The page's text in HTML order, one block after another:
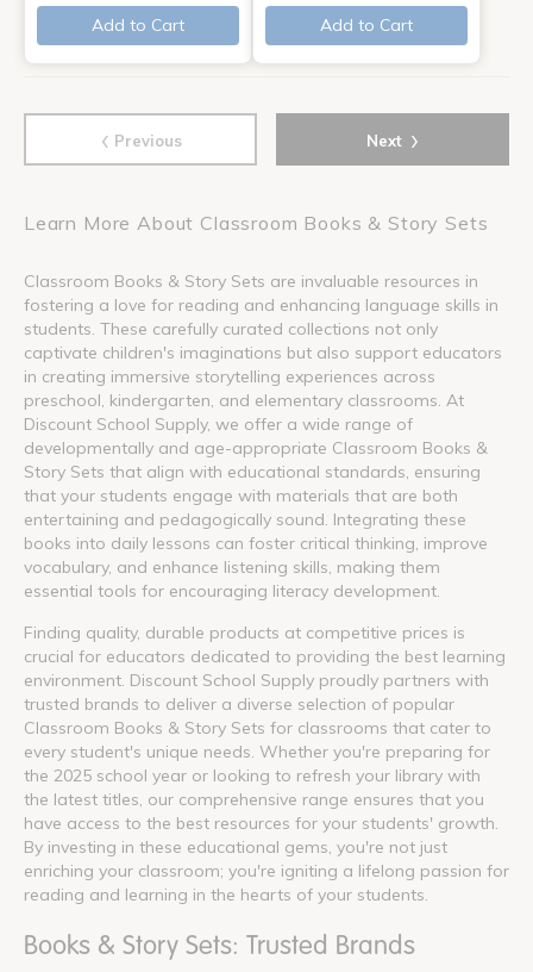
Add to Cart
Add to Cart
‹ Previous Next ›
Learn More About Classroom Books & Story Sets
Classroom Books & Story Sets are invaluable resources in
fostering a love for reading and enhancing language skills in
students. These carefully curated collections not only
captivate children's imaginations but also support educators
in creating immersive storytelling experiences across
preschool, kindergarten, and elementary classrooms. At
Discount School Supply, we offer a wide range of
developmentally and age-appropriate Classroom Books &
Story Sets that align with educational standards, ensuring
that your students engage with materials that are both
entertaining and pedagogically sound. Integrating these
books into daily lessons can foster critical thinking, improve
vocabulary, and enhance listening skills, making them
essential tools for encouraging literacy development.
Finding quality, durable products at competitive prices is
crucial for educators dedicated to providing the best learning
environment. Discount School Supply proudly partners with
trusted brands to deliver a diverse selection of popular
Classroom Books & Story Sets for classrooms that cater to
every student's unique needs. Whether you're preparing for
the 2025 school year or looking to refresh your library with
the latest titles, our comprehensive range ensures that you
have access to the best resources for your students' growth.
By investing in these educational gems, you're not just
enriching your classroom; you're igniting a lifelong passion for
reading and learning in the hearts of your students.
Books & Story Sets: Trusted Brands